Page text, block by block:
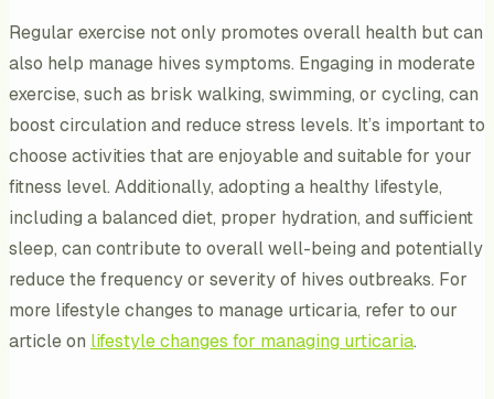
Regular exercise not only promotes overall health but can
also help manage hives symptoms. Engaging in moderate
exercise, such as brisk walking, swimming, or cycling, can
boost circulation and reduce stress levels. It’s important to
choose activities that are enjoyable and suitable for your
fitness level. Additionally, adopting a healthy lifestyle,
including a balanced diet, proper hydration, and sufficient
sleep, can contribute to overall well-being and potentially
reduce the frequency or severity of hives outbreaks. For
more lifestyle changes to manage urticaria, refer to our
article on lifestyle changes for managing urticaria.